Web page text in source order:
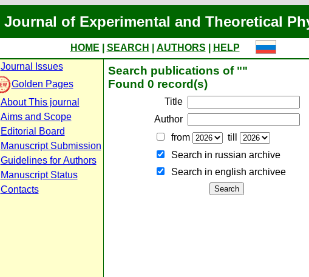
Journal of Experimental and Theoretical
HOME SEARCH AUTHORS
HELP
Journal Issues
Golden Pages
About This journal
Aims and Scope
Editorial Board
Manuscript Submission
Guidelines for Authors
Manuscript Status
Contacts
Search publications of ""
Found 0 record(s)
Title
Author
from
till
Search in russian archive
Search in english archiveе